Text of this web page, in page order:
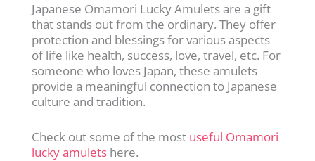
Japanese Omamori Lucky Amulets are a gift
that stands out from the ordinary. They offer
protection and blessings for various aspects
of life like health, success, love, travel, etc. For
someone who loves Japan, these amulets
provide a meaningful connection to Japanese
culture and tradition.
Check out some of the most useful Omamori
lucky amulets here.